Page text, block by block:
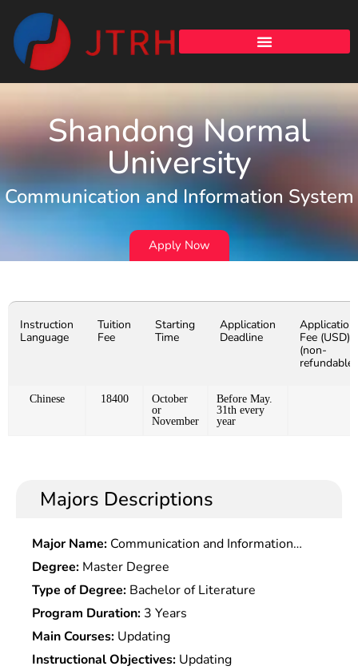
Shandong Normal
University
Communication and Information System
Apply Now
Instruction
Language
Tuition
Fee
Starting
Time
Application
Deadline
Application
Fee (USD)
(non-
refundable)
Chinese 18400
October
or
November
Before May.
31th every
year
Majors Descriptions
Major Name: Communication and Information
System
Degree: Master Degree
Type of Degree: Bachelor of Literature
Program Duration: 3 Years
Main Courses: Updating
Instructional Objectives: Updating